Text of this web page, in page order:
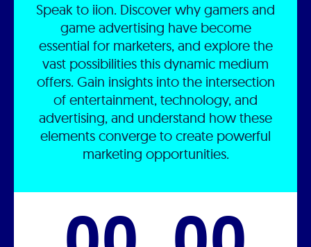
Speak to iion. Discover why gamers and
game advertising have become
essential for marketers, and explore the
vast possibilities this dynamic medium
offers. Gain insights into the intersection
of entertainment, technology, and
advertising, and understand how these
elements converge to create powerful
marketing opportunities.